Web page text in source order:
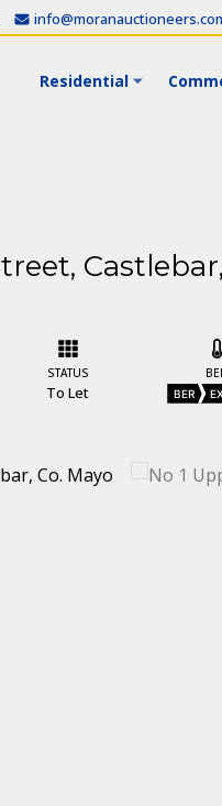
Residential
STATUS
To Let BER